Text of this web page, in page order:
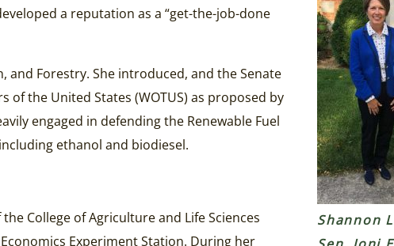
Shannon
a reputation as a “get-the-job-done
Forestry. She introduced, and the Senate
the United States (WOTUS) as proposed by
engaged in defending the Renewable Fuel
ethanol and biodiesel.
College of Agriculture and Life Sciences
Experiment Station. During her